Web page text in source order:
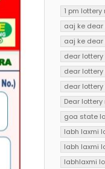
1 pm lottery
aaj ke dear
aaj ke dear
dear lottery
dear
dear lottery
Dear
goa state
labh laxmi
labh laxmi
labhlaxmi